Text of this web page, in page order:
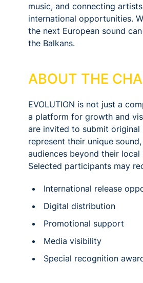
music, and connecting
international opportunities.
the next European sound
the Balkans.
ABOUT THE
EVOLUTION is not just a
a platform for growth and
are invited to submit original
represent their unique
audiences beyond their local
Selected participants may
International release
Digital distribution
Promotional support
Media visibility
Special recognition